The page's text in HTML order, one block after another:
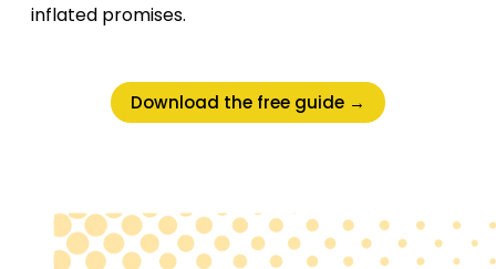
inflated promises.
Download the free guide →